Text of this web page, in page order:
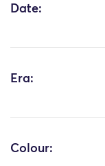
Date:
Era:
Colour: